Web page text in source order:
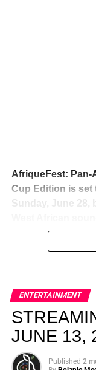
reaction from
admiration, and
just changed the
AfriqueFest:
Cup Edition is set
Sunday, June 28,
music, culture,
Experience Noir
elevated,
creativity.
ENTERTAINMENT
JUNE 13,
Published 2